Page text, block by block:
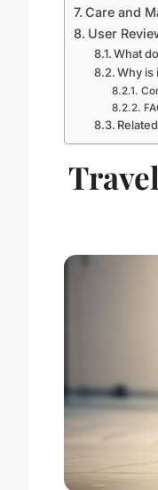
Care and
User
What
Why is